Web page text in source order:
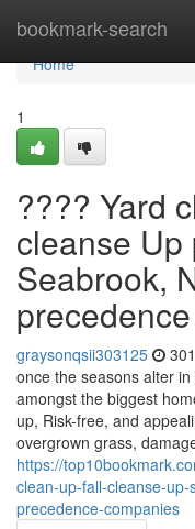
bookmark-search
Home
Home
1
???? Yard
cleanse Up
Seabrook,
graysonqsii303125
once the seasons alter
amongst the biggest
up, Risk-free, and
overgrown grass,
https://
clean-up-fall-cleanse-
precedence-companies